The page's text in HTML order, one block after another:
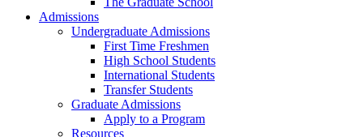
Admissions
Undergraduate Admissions
First Time Freshmen
High School Students
International Students
Transfer Students
Graduate Admissions
Apply to a Program
Resources